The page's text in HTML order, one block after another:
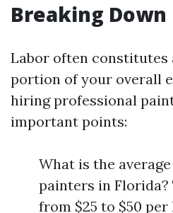
Breaking Down
Labor often constitutes
portion of your overall
hiring professional
important points:
What is the
painters in
from $25 to $50 per